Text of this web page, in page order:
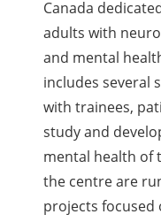
Canada
adults with
and mental
includes several
with trainees,
study and
mental health of
the centre are
projects focused